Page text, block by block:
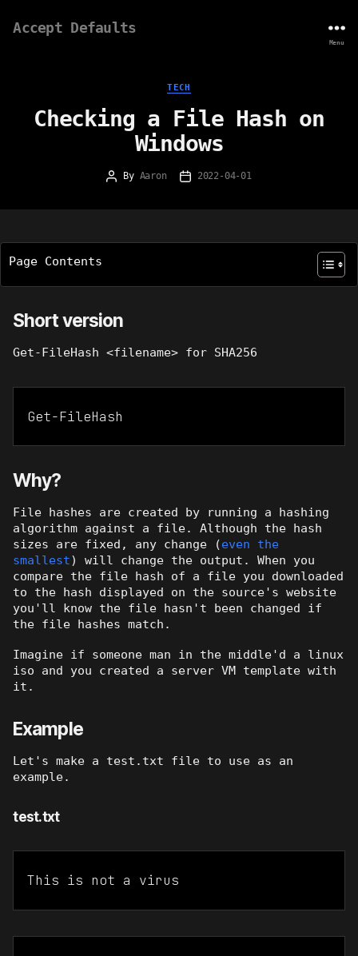
Accept Defaults
Menu
Categories
TECH
Checking a File Hash on
Windows
Post
By Aaron
Post2022-04-01
Page Contents
Short version
Get-FileHash <filename> for SHA256
Get-FileHash
Why?
File hashes are created by running a hashing
algorithm against a file. Although the hash
sizes are fixed, any change (even the
smallest) will change the output. When you
compare the file hash of a file you downloaded
to the hash displayed on the source's website
you'll know the file hasn't been changed if
the file hashes match.
Imagine if someone man in the middle'd a linux
iso and you created a server VM template with
it.
Example
Let's make a test.txt file to use as an
example.
test.txt
This is not a virus